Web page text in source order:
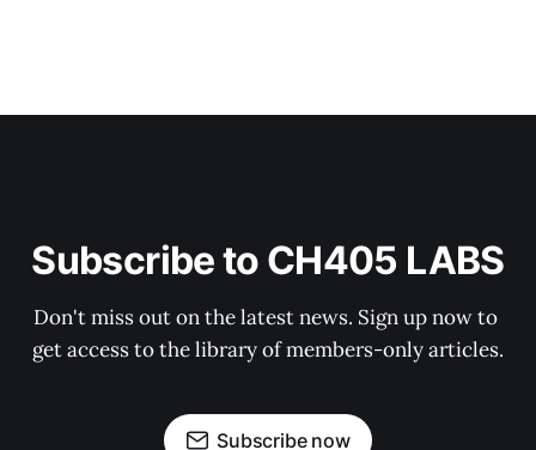
Subscribe to CH405 LABS
Don't miss out on the latest news. Sign up now to
get access to the library of members-only articles.
Subscribe now